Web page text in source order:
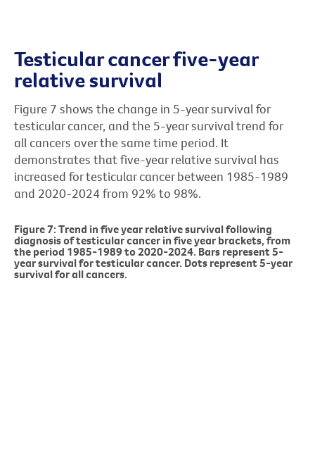
Testicular cancer five-year
relative survival
Figure 7 shows the change in 5-year survival for
testicular cancer, and the 5-year survival trend for
all cancers over the same time period. It
demonstrates that five-year relative survival has
increased for testicular cancer between 1985-1989
and 2020-2024 from 92% to 98%.
Figure 7: Trend in five year relative survival following
diagnosis of testicular cancer in five year brackets, from
the period 1985-1989 to 2020-2024. Bars represent 5-
year survival for testicular cancer. Dots represent 5-year
survival for all cancers.